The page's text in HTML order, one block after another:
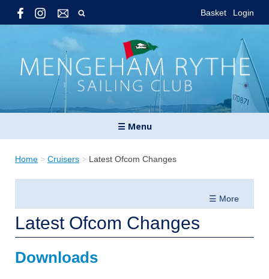
Basket Login
☰ Menu
Home > Cruisers > Latest Ofcom Changes
☰ More
Latest Ofcom Changes
Downloads